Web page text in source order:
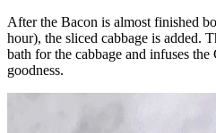
After the Bacon is almost finished
hour), the sliced cabbage is added.
bath for the cabbage and infuses
goodness.